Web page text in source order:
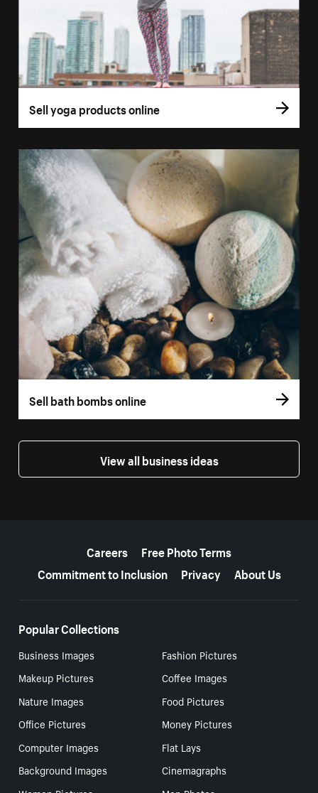
Sell yoga products online
Sell bath bombs online
View all business ideas
Careers
Free Photo Terms
Commitment to Inclusion
Privacy About Us
Popular Collections
Business Images
Fashion Pictures
Makeup Pictures
Coffee Images
Nature Images
Food Pictures
Office Pictures
Money Pictures
Computer Images
Flat Lays
Background Images
Cinemagraphs